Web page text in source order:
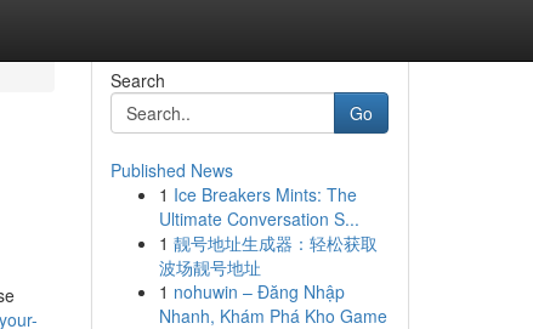
Search
Go
Published News
1 Ice Breakers Mints: The
Ultimate Conversation S...
1 靓号地址生成器：轻松获取
波场靓号地址
1 nohuwin – Đăng Nhập
Nhanh, Khám Phá Kho Game